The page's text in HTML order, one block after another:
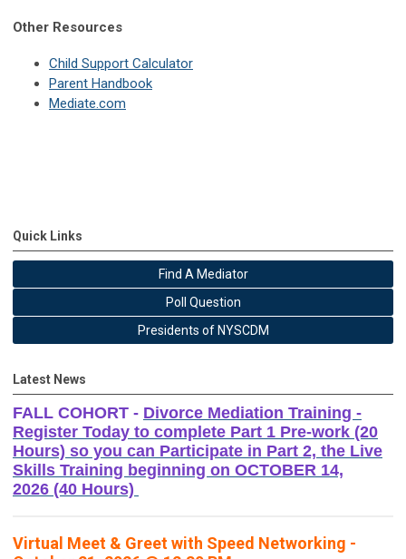
Other Resources
Child Support Calculator
Parent Handbook
Mediate.com
Quick Links
Find A Mediator
Poll Question
Presidents of NYSCDM
Latest News
FALL COHORT - Divorce Mediation Training -
Register Today to complete Part 1 Pre-work (20
Hours) so you can Participate in Part 2, the Live
Skills Training beginning on OCTOBER 14,
2026 (40 Hours)
Virtual Meet & Greet with Speed Networking -